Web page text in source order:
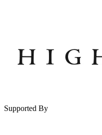
Supported By